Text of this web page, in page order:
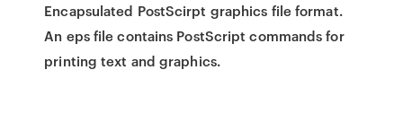
Encapsulated PostScirpt graphics file format.
An eps file contains PostScript commands for
printing text and graphics.